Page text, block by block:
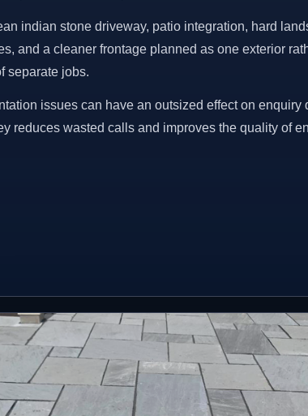
indian stone driveway, patio integration, hard
and a cleaner frontage planned as one exterior
separate jobs.
issues can have an outsized effect on enquiry
reduces wasted calls and improves the quality of